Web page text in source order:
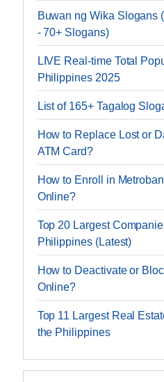
Buwan ng Wika Slogans
- 70+ Slogans)
LIVE Real-time Total
Philippines 2025
List of 165+ Tagalog
How to Replace Lost or
ATM Card?
How to Enroll in
Online?
Top 20 Largest
Philippines (Latest)
How to Deactivate or
Online?
Top 11 Largest Real
the Philippines